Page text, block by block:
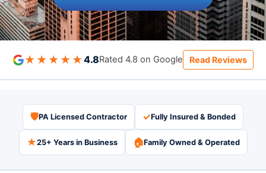
★★★★★4.8Rated 4.8 on Google Read Reviews
🛡PA Licensed Contractor ✓Fully Insured & Bonded
★25+ Years in Business 🏠Family Owned & Operated